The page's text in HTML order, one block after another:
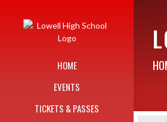
HOME
EVENTS
TICKETS & PASSES